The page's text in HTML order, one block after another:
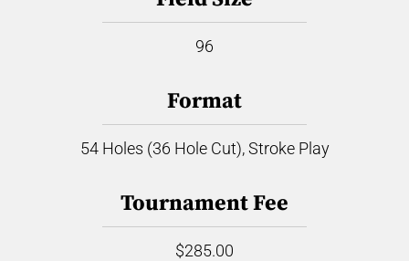
96
Format
54 Holes (36 Hole Cut), Stroke Play
Tournament Fee
$285.00